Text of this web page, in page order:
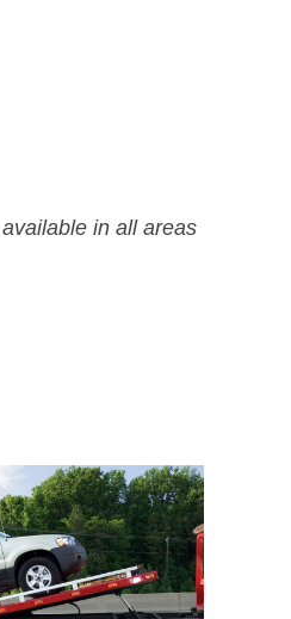
in all areas